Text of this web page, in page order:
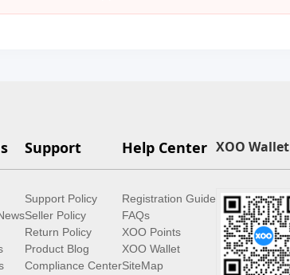
Support
Support Policy
Seller Policy
Return Policy
Product Blog
Compliance Center
Help Center
Registration Guide
FAQs
XOO Points
XOO Wallet
SiteMap
XOO Wallet